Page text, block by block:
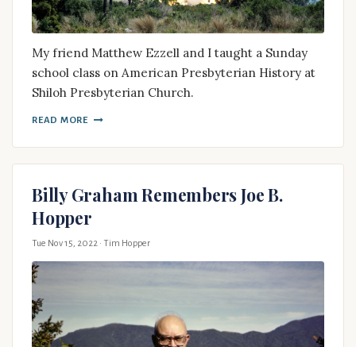
My friend Matthew Ezzell and I taught a Sunday
school class on American Presbyterian History at
Shiloh Presbyterian Church.
READ MORE
Billy Graham Remembers Joe B.
Hopper
Tue Nov 15, 2022 · Tim Hopper